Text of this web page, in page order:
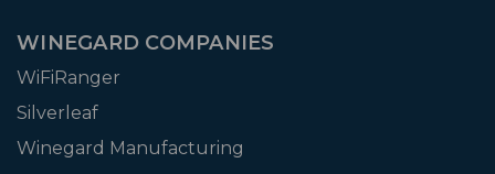
WINEGARD COMPANIES
WiFiRanger
Silverleaf
Winegard Manufacturing